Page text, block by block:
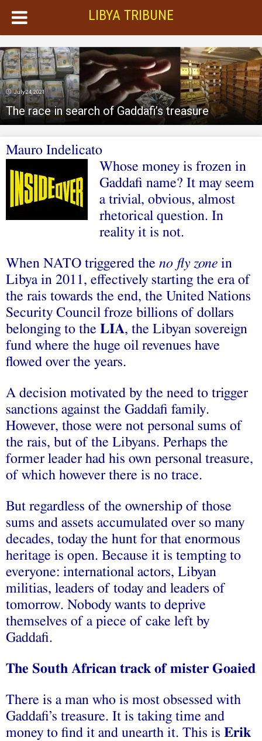
LIBYA TRIBUNE
July 24, 2021
The race in search of Gaddafi’s treasure
Mauro Indelicato
Whose money is frozen in
Gaddafi name? It may seem
a trivial, obvious, almost
rhetorical question. In
reality it is not.
When NATO triggered the no fly zone in
Libya in 2011, effectively starting the era of
the rais towards the end, the United Nations
Security Council froze billions of dollars
belonging to the LIA, the Libyan sovereign
fund where the huge oil revenues have
flowed over the years.
A decision motivated by the need to trigger
sanctions against the Gaddafi family.
However, those were not personal sums of
the rais, but of the Libyans. Perhaps the
former leader had his own personal treasure,
of which however there is no trace.
But regardless of the ownership of those
sums and assets accumulated over so many
decades, today the hunt for that enormous
heritage is open. Because it is tempting to
everyone: international actors, Libyan
militias, leaders of today and leaders of
tomorrow. Nobody wants to deprive
themselves of a piece of cake left by
Gaddafi.
The South African track of mister Goaied
There is a man who is most obsessed with
Gaddafi’s treasure. It is taking time and
money to find it and unearth it. This is Erik